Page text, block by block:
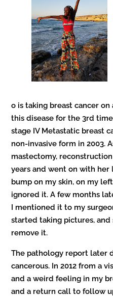
o is taking breast cancer
this disease for the 3rd
stage IV Metastatic breast
non-invasive form in 2003.
mastectomy,
years and went on with her
bump on my skin, on my
ignored it. A few months
I mentioned it to my
started taking pictures,
remove it.
The pathology report later
cancerous. In 2012 from a
and a weird feeling in my
and a return call to follow